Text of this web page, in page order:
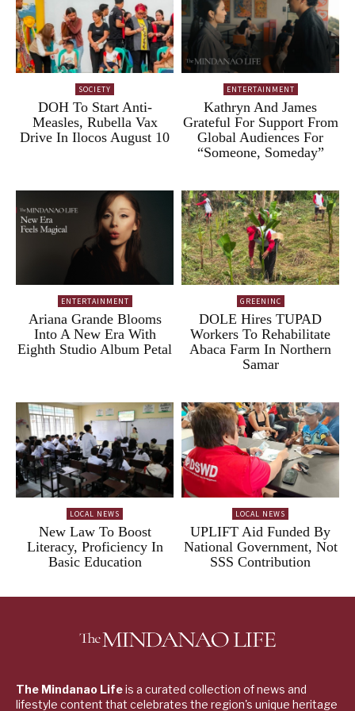
SOCIETY
DOH To Start Anti-
Measles, Rubella Vax
Drive In Ilocos August 10
ENTERTAINMENT
Kathryn And James
Grateful For Support From
Global Audiences For
“Someone, Someday”
ENTERTAINMENT
Ariana Grande Blooms
Into A New Era With
Eighth Studio Album Petal
GREENINC
DOLE Hires TUPAD
Workers To Rehabilitate
Abaca Farm In Northern
Samar
LOCAL NEWS
New Law To Boost
Literacy, Proficiency In
Basic Education
LOCAL NEWS
UPLIFT Aid Funded By
National Government, Not
SSS Contribution
The Mindanao Lifeis a curated collection of news and
lifestyle content that celebrates the region's unique heritage